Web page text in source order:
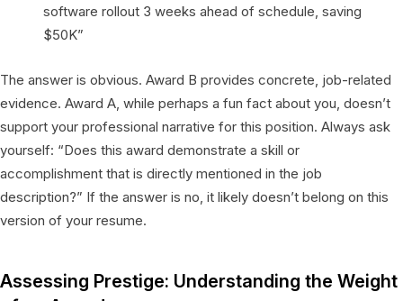
software rollout 3 weeks ahead of schedule, saving
$50K”
The answer is obvious. Award B provides concrete, job-related
evidence. Award A, while perhaps a fun fact about you, doesn’t
support your professional narrative for this position. Always ask
yourself: “Does this award demonstrate a skill or
accomplishment that is directly mentioned in the job
description?” If the answer is no, it likely doesn’t belong on this
version of your resume.
Assessing Prestige: Understanding the Weight